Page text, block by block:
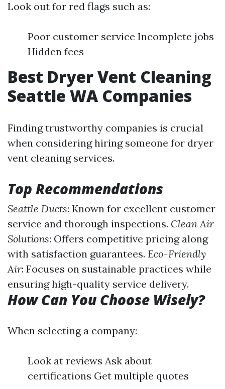
Look out for red flags such as:
Poor customer service Incomplete jobs
Hidden fees
Best Dryer Vent Cleaning
Seattle WA Companies
Finding trustworthy companies is crucial
when considering hiring someone for dryer
vent cleaning services.
Top Recommendations
Seattle Ducts: Known for excellent customer
service and thorough inspections. Clean Air
Solutions: Offers competitive pricing along
with satisfaction guarantees. Eco-Friendly
Air: Focuses on sustainable practices while
ensuring high-quality service delivery.
How Can You Choose Wisely?
When selecting a company:
Look at reviews Ask about
certifications Get multiple quotes